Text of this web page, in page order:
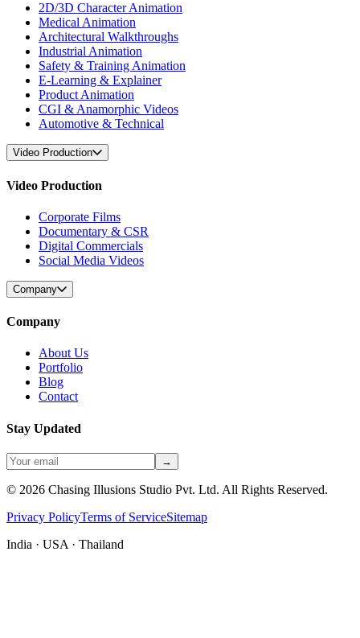
2D/3D Character Animation
Medical Animation
Architectural Walkthroughs
Industrial Animation
Safety & Training Animation
E-Learning & Explainer
Product Animation
CGI & Anamorphic Videos
Automotive & Technical
Video Production
Video Production
Corporate Films
Documentary & CSR
Digital Commercials
Social Media Videos
Company
Company
About Us
Portfolio
Blog
Contact
Stay Updated
→
© 2026 Chasing Illusions Studio Pvt. Ltd. All Rights Reserved.
Privacy PolicyTerms of ServiceSitemap
India · USA · Thailand